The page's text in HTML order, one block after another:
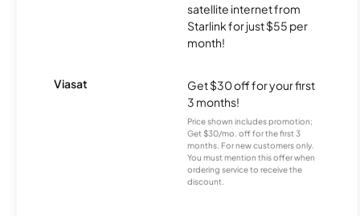
satellite internet from
Starlink for just $55 per
month!
Viasat
Get $30 off for your first
3 months!
Price shown includes promotion;
Get $30/mo. off for the first 3
months. For new customers only.
You must mention this offer when
ordering service to receive the
discount.